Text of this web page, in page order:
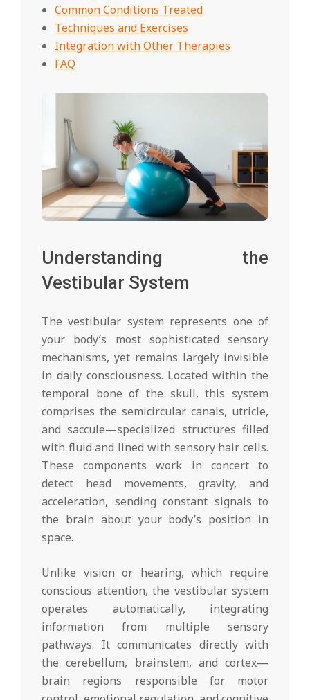
Common Conditions Treated
Techniques and Exercises
Integration with Other Therapies
FAQ
Understanding the
Vestibular System
The vestibular system represents one of
your body’s most sophisticated sensory
mechanisms, yet remains largely invisible
in daily consciousness. Located within the
temporal bone of the skull, this system
comprises the semicircular canals, utricle,
and saccule—specialized structures filled
with fluid and lined with sensory hair cells.
These components work in concert to
detect head movements, gravity, and
acceleration, sending constant signals to
the brain about your body’s position in
space.
Unlike vision or hearing, which require
conscious attention, the vestibular system
operates automatically, integrating
information from multiple sensory
pathways. It communicates directly with
the cerebellum, brainstem, and cortex—
brain regions responsible for motor